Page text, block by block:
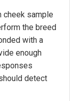
cheek sample
the breed
with a
enough
detect